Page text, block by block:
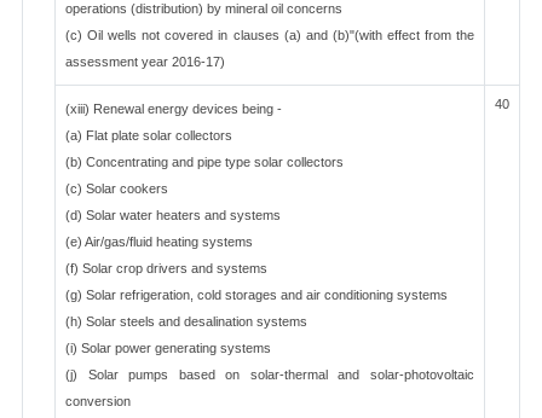
operations (distribution) by mineral oil concerns
(c) Oil wells not covered in clauses (a) and (b)"(with effect from the
assessment year 2016-17)
(xiii) Renewal energy devices being -
(a) Flat plate solar collectors
(b) Concentrating and pipe type solar collectors
(c) Solar cookers
(d) Solar water heaters and systems
(e) Air/gas/fluid heating systems
(f) Solar crop drivers and systems
(g) Solar refrigeration, cold storages and air conditioning systems
(h) Solar steels and desalination systems
(i) Solar power generating systems
(j) Solar pumps based on solar-thermal and solar-photovoltaic
conversion
40